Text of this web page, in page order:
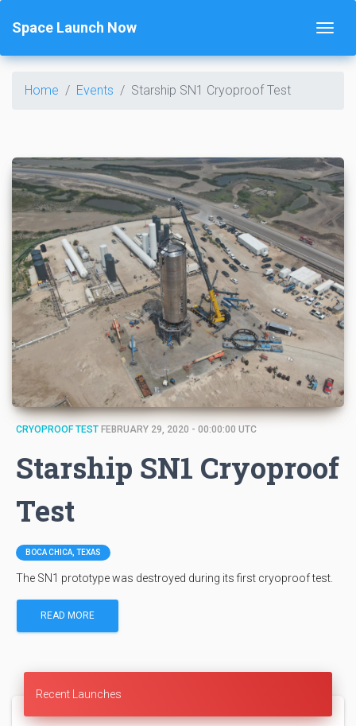
Space Launch Now
Home Events Starship SN1 Cryoproof Test
CRYOPROOF TEST FEBRUARY 29, 2020 - 00:00:00 UTC
Starship SN1 Cryoproof
Test
BOCA CHICA, TEXAS
The SN1 prototype was destroyed during its first cryoproof test.
READ MORE
Recent Launches